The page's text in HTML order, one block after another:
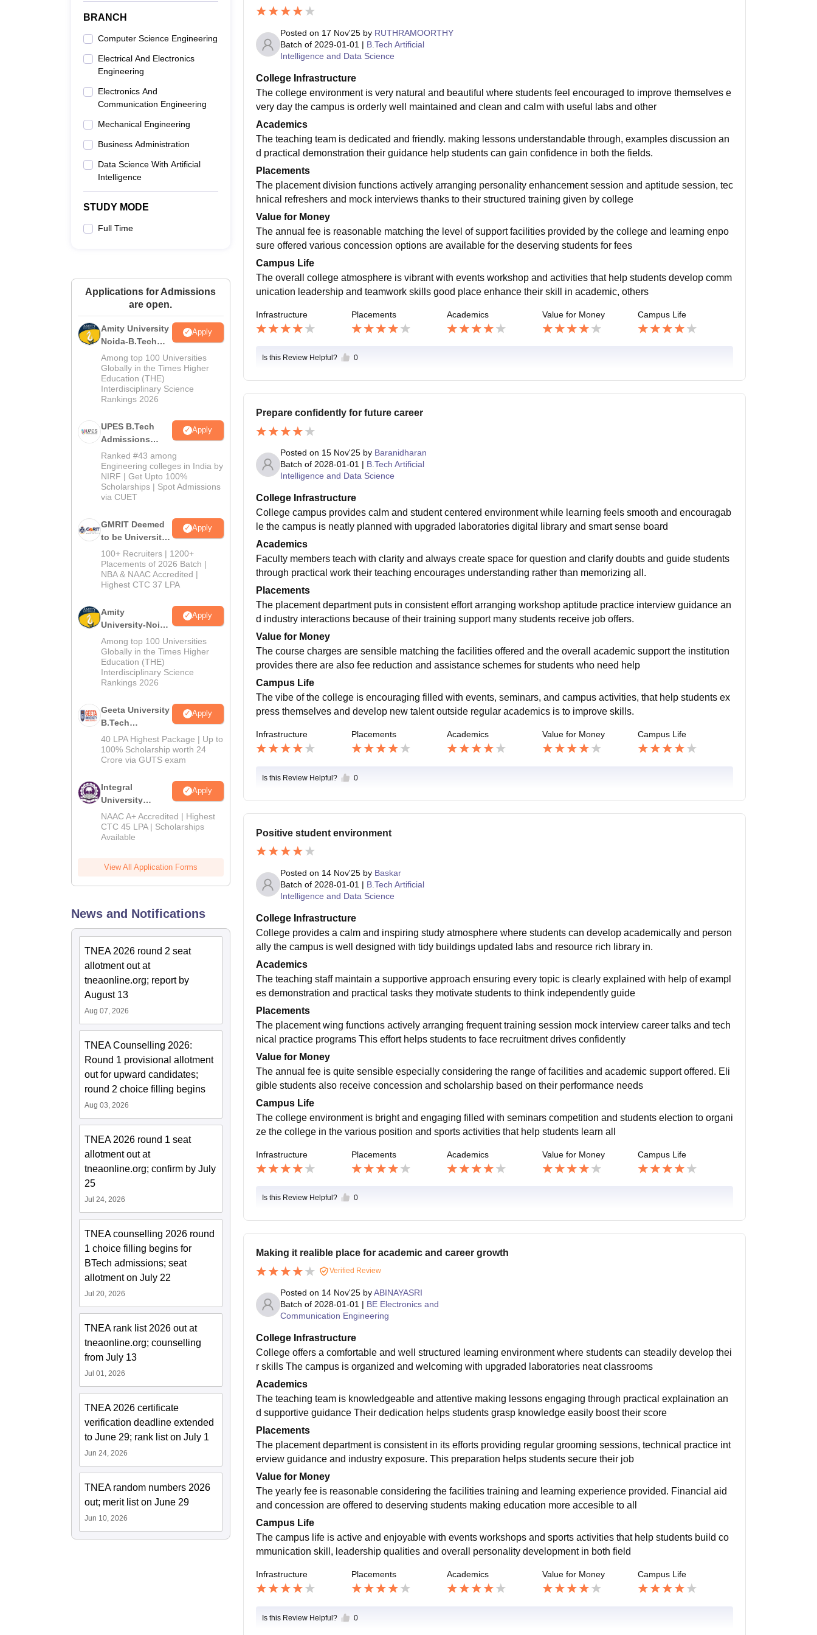
BRANCH
Computer Science Engineering
Electrical And Electronics
Engineering
Electronics And
Communication Engineering
Mechanical Engineering
Business Administration
Data Science With Artificial
Intelligence
STUDY MODE
Full Time
Applications for Admissions
are open.
Amity University
Noida-B.Tech
Admissions
2026
Apply
Among top 100 Universities
Globally in the Times Higher
Education (THE)
Interdisciplinary Science
Rankings 2026
UPES B.Tech
Admissions
2026
Apply
Ranked #43 among
Engineering colleges in India by
NIRF | Get Upto 100%
Scholarships | Spot Admissions
via CUET
GMRIT Deemed
to be University
B.Tech
Admissions
2026
Apply
100+ Recruiters | 1200+
Placements of 2026 Batch |
NBA & NAAC Accredited |
Highest CTC 37 LPA
Amity
University-Noida
M.Tech
Admissions
2026
Apply
Among top 100 Universities
Globally in the Times Higher
Education (THE)
Interdisciplinary Science
Rankings 2026
Geeta University
B.Tech
Admissions
2026
Apply
40 LPA Highest Package | Up to
100% Scholarship worth 24
Crore via GUTS exam
Integral
University
B.Tech
Admissions
2026
Apply
NAAC A+ Accredited | Highest
CTC 45 LPA | Scholarships
Available
View All Application Forms
News and Notifications
TNEA 2026 round 2 seat
allotment out at
tneaonline.org; report by
August 13
Aug 07, 2026
TNEA Counselling 2026:
Round 1 provisional allotment
out for upward candidates;
round 2 choice filling begins
Aug 03, 2026
TNEA 2026 round 1 seat
allotment out at
tneaonline.org; confirm by July
25
Jul 24, 2026
TNEA counselling 2026 round
1 choice filling begins for
BTech admissions; seat
allotment on July 22
Jul 20, 2026
TNEA rank list 2026 out at
tneaonline.org; counselling
from July 13
Jul 01, 2026
TNEA 2026 certificate
verification deadline extended
to June 29; rank list on July 1
Jun 24, 2026
TNEA random numbers 2026
out; merit list on June 29
Jun 10, 2026
Posted on 17 Nov'25by RUTHRAMOORTHY
Batch of 2029-01-01 | B.Tech Artificial
Intelligence and Data Science
College Infrastructure
The college environment is very natural and beautiful where students feel encouraged to improve themselves e
very day the campus is orderly well maintained and clean and calm with useful labs and other
Academics
The teaching team is dedicated and friendly. making lessons understandable through, examples discussion an
d practical demonstration their guidance help students can gain confidence in both the fields.
Placements
The placement division functions actively arranging personality enhancement session and aptitude session, tec
hnical refreshers and mock interviews thanks to their structured training given by college
Value for Money
The annual fee is reasonable matching the level of support facilities provided by the college and learning enpo
sure offered various concession options are available for the deserving students for fees
Campus Life
The overall college atmosphere is vibrant with events workshop and activities that help students develop comm
unication leadership and teamwork skills good place enhance their skill in academic, others
Infrastructure Placements Academics Value for Money Campus Life
Is this Review Helpful? 0
Prepare confidently for future career
Posted on 15 Nov'25by Baranidharan
Batch of 2028-01-01 | B.Tech Artificial
Intelligence and Data Science
College Infrastructure
College campus provides calm and student centered environment while learning feels smooth and encouragab
le the campus is neatly planned with upgraded laboratories digital library and smart sense board
Academics
Faculty members teach with clarity and always create space for question and clarify doubts and guide students
through practical work their teaching encourages understanding rather than memorizing all.
Placements
The placement department puts in consistent effort arranging workshop aptitude practice interview guidance an
d industry interactions because of their training support many students receive job offers.
Value for Money
The course charges are sensible matching the facilities offered and the overall academic support the institution
provides there are also fee reduction and assistance schemes for students who need help
Campus Life
The vibe of the college is encouraging filled with events, seminars, and campus activities, that help students ex
press themselves and develop new talent outside regular academics is to improve skills.
Infrastructure Placements Academics Value for Money Campus Life
Is this Review Helpful? 0
Positive student environment
Posted on 14 Nov'25by Baskar
Batch of 2028-01-01 | B.Tech Artificial
Intelligence and Data Science
College Infrastructure
College provides a calm and inspiring study atmosphere where students can develop academically and person
ally the campus is well designed with tidy buildings updated labs and resource rich library in.
Academics
The teaching staff maintain a supportive approach ensuring every topic is clearly explained with help of exampl
es demonstration and practical tasks they motivate students to think independently guide
Placements
The placement wing functions actively arranging frequent training session mock interview career talks and tech
nical practice programs This effort helps students to face recruitment drives confidently
Value for Money
The annual fee is quite sensible especially considering the range of facilities and academic support offered. Eli
gible students also receive concession and scholarship based on their performance needs
Campus Life
The college environment is bright and engaging filled with seminars competition and students election to organi
ze the college in the various position and sports activities that help students learn all
Infrastructure Placements Academics Value for Money Campus Life
Is this Review Helpful? 0
Making it realible place for academic and career growth
Verified Review
Posted on 14 Nov'25by ABINAYASRI
Batch of 2028-01-01 | BE Electronics and
Communication Engineering
College Infrastructure
College offers a comfortable and well structured learning environment where students can steadily develop thei
r skills The campus is organized and welcoming with upgraded laboratories neat classrooms
Academics
The teaching team is knowledgeable and attentive making lessons engaging through practical explaination an
d supportive guidance Their dedication helps students grasp knowledge easily boost their score
Placements
The placement department is consistent in its efforts providing regular grooming sessions, technical practice int
erview guidance and industry exposure. This preparation helps students secure their job
Value for Money
The yearly fee is reasonable considering the facilities training and learning experience provided. Financial aid
and concession are offered to deserving students making education more accesible to all
Campus Life
The campus life is active and enjoyable with events workshops and sports activities that help students build co
mmunication skill, leadership qualities and overall personality development in both field
Infrastructure Placements Academics Value for Money Campus Life
Is this Review Helpful? 0